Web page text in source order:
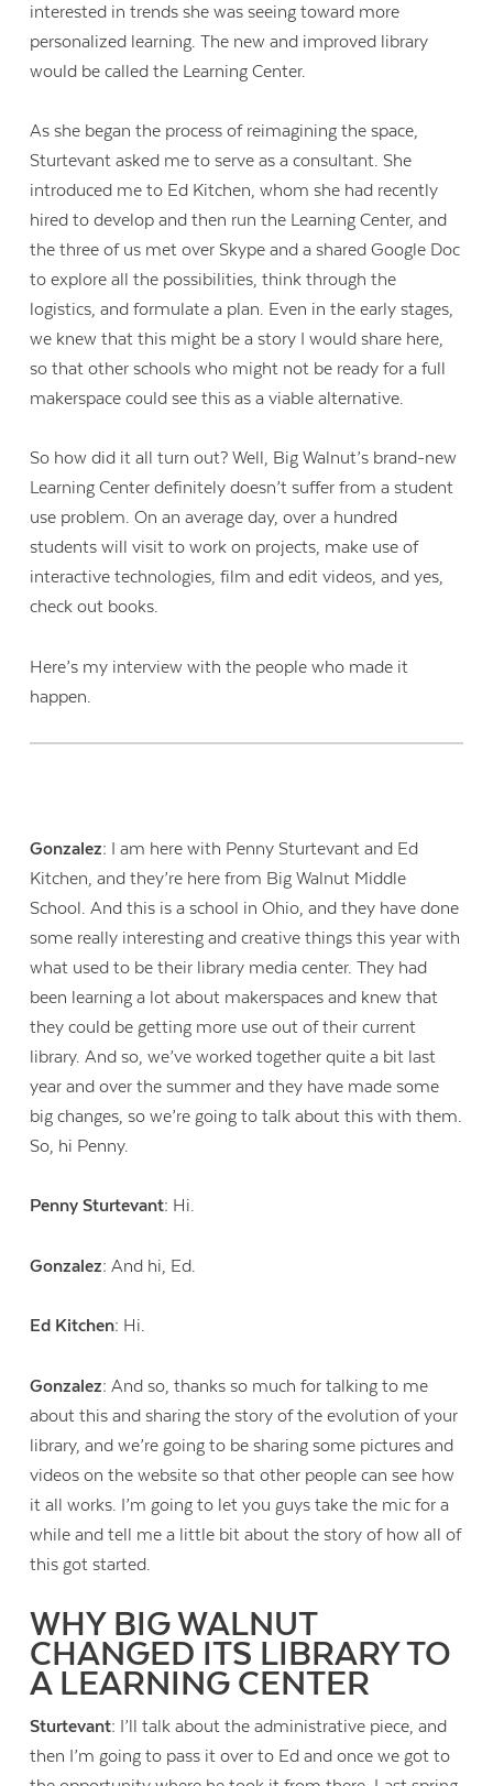
interested in trends she was seeing toward more
personalized learning. The new and improved library
would be called the Learning Center.
As she began the process of reimagining the space,
Sturtevant asked me to serve as a consultant. She
introduced me to Ed Kitchen, whom she had recently
hired to develop and then run the Learning Center, and
the three of us met over Skype and a shared Google Doc
to explore all the possibilities, think through the
logistics, and formulate a plan. Even in the early stages,
we knew that this might be a story I would share here,
so that other schools who might not be ready for a full
makerspace could see this as a viable alternative.
So how did it all turn out? Well, Big Walnut’s brand-new
Learning Center definitely doesn’t suffer from a student
use problem. On an average day, over a hundred
students will visit to work on projects, make use of
interactive technologies, film and edit videos, and yes,
check out books.
Here’s my interview with the people who made it
happen.
Gonzalez: I am here with Penny Sturtevant and Ed
Kitchen, and they’re here from Big Walnut Middle
School. And this is a school in Ohio, and they have done
some really interesting and creative things this year with
what used to be their library media center. They had
been learning a lot about makerspaces and knew that
they could be getting more use out of their current
library. And so, we’ve worked together quite a bit last
year and over the summer and they have made some
big changes, so we’re going to talk about this with them.
So, hi Penny.
Penny Sturtevant: Hi.
Gonzalez:And hi, Ed.
Ed Kitchen: Hi.
Gonzalez:And so, thanks so much for talking to me
about this and sharing the story of the evolution of your
library, and we’re going to be sharing some pictures and
videos on the website so that other people can see how
it all works. I’m going to let you guys take the mic for a
while and tell me a little bit about the story of how all of
this got started.
WHY BIG WALNUT
CHANGED ITS LIBRARY TO
A LEARNING CENTER
Sturtevant: I’ll talk about the administrative piece, and
then I’m going to pass it over to Ed and once we got to